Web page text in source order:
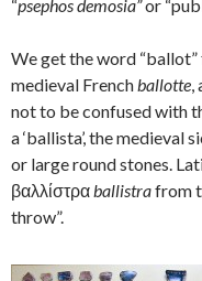
“psephos demosia”or
We get the word
medieval French ballotte
not to be confused with
a ‘ballista’, the medieval
or large round stones.
βαλλίστρα ballistrafrom
throw”.